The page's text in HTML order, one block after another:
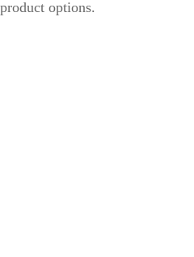
product options.